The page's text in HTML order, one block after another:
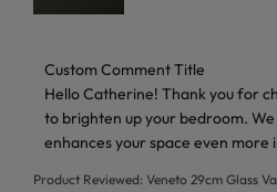
Product Reviewed: Veneto 29cm Glass
Comments by Store Owner
Custom Comment Title
Hello Catherine! Thank you for
to brighten up your bedroom.
enhances your space even more